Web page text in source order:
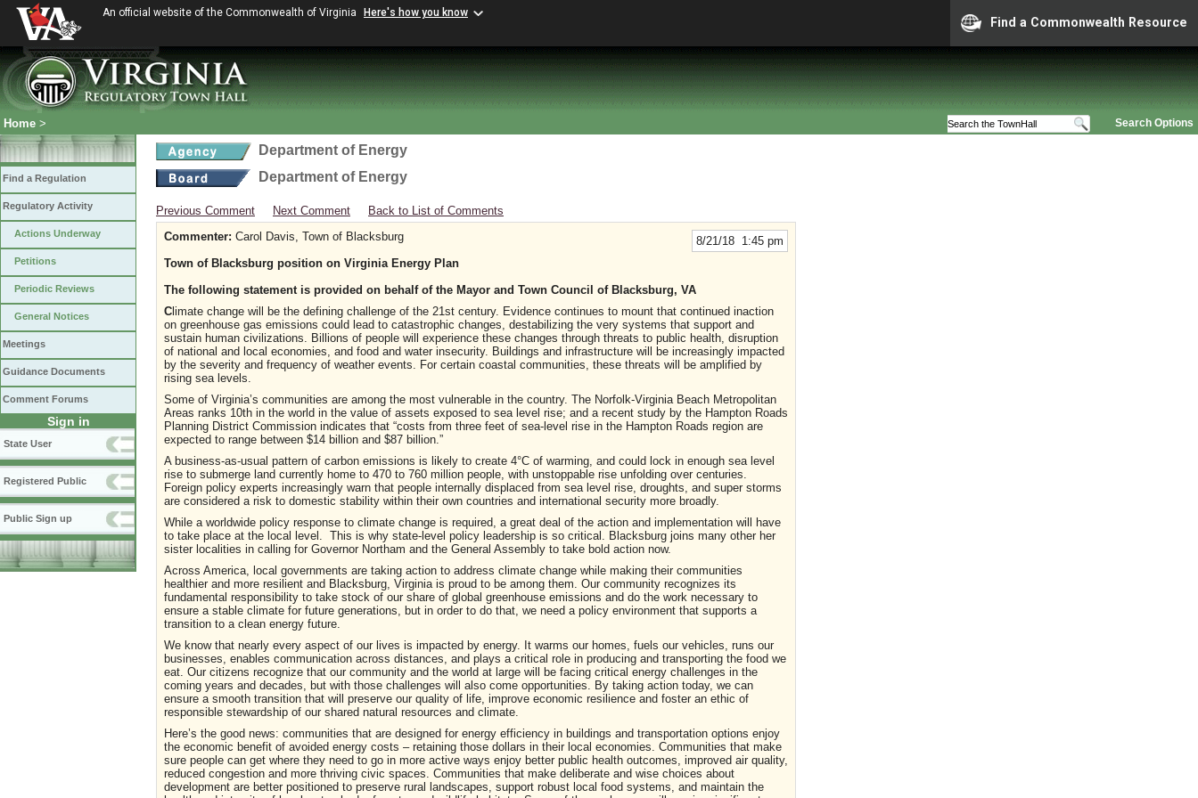
An official website of the Commonwealth of Virginia Here's how you know
Find a Commonwealth Resource
Search Options
Home >
Find a Regulation
Regulatory Activity
Actions Underway
Petitions
Periodic Reviews
General Notices
Meetings
Guidance Documents
Comment Forums
Sign in
State User
Registered Public
Public Sign up
Department of Energy
Department of Energy
Previous Comment Next Comment Back to List of Comments
8/21/18 1:45 pm
Commenter: Carol Davis, Town of Blacksburg
Town of Blacksburg position on Virginia Energy Plan
The following statement is provided on behalf of the Mayor and Town Council of Blacksburg, VA
C limate change will be the defining challenge of the 21st century. Evidence continues to mount that continued inaction
on greenhouse gas emissions could lead to catastrophic changes, destabilizing the very systems that support and
sustain human civilizations. Billions of people will experience these changes through threats to public health, disruption
of national and local economies, and food and water insecurity. Buildings and infrastructure will be increasingly impacted
by the severity and frequency of weather events. For certain coastal communities, these threats will be amplified by
rising sea levels.
Some of Virginia’s communities are among the most vulnerable in the country. The Norfolk-Virginia Beach Metropolitan
Areas ranks 10th in the world in the value of assets exposed to sea level rise; and a recent study by the Hampton Roads
Planning District Commission indicates that “costs from three feet of sea-level rise in the Hampton Roads region are
expected to range between $14 billion and $87 billion.”
A business-as-usual pattern of carbon emissions is likely to create 4°C of warming, and could lock in enough sea level
rise to submerge land currently home to 470 to 760 million people, with unstoppable rise unfolding over centuries.
Foreign policy experts increasingly warn that people internally displaced from sea level rise, droughts, and super storms
are considered a risk to domestic stability within their own countries and international security more broadly.
While a worldwide policy response to climate change is required, a great deal of the action and implementation will have
to take place at the local level. This is why state-level policy leadership is so critical. Blacksburg joins many other her
sister localities in calling for Governor Northam and the General Assembly to take bold action now.
Across America, local governments are taking action to address climate change while making their communities
healthier and more resilient and Blacksburg, Virginia is proud to be among them. Our community recognizes its
fundamental responsibility to take stock of our share of global greenhouse emissions and do the work necessary to
ensure a stable climate for future generations, but in order to do that, we need a policy environment that supports a
transition to a clean energy future.
We know that nearly every aspect of our lives is impacted by energy. It warms our homes, fuels our vehicles, runs our
businesses, enables communication across distances, and plays a critical role in producing and transporting the food we
eat. Our citizens recognize that our community and the world at large will be facing critical energy challenges in the
coming years and decades, but with those challenges will also come opportunities. By taking action today, we can
ensure a smooth transition that will preserve our quality of life, improve economic resilience and foster an ethic of
responsible stewardship of our shared natural resources and climate.
Here’s the good news: communities that are designed for energy efficiency in buildings and transportation options enjoy
the economic benefit of avoided energy costs – retaining those dollars in their local economies. Communities that make
sure people can get where they need to go in more active ways enjoy better public health outcomes, improved air quality,
reduced congestion and more thriving civic spaces. Communities that make deliberate and wise choices about
development are better positioned to preserve rural landscapes, support robust local food systems, and maintain the